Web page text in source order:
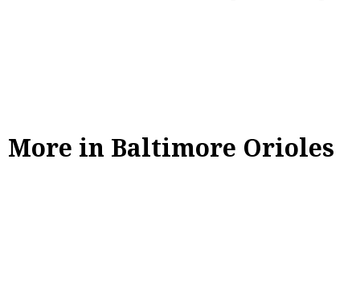
More in Baltimore Orioles